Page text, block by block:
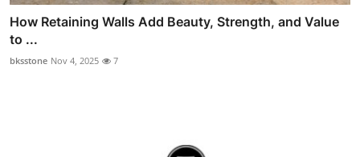
How Retaining Walls Add Beauty, Strength, and Value
to ...
bksstone Nov 4, 2025 7